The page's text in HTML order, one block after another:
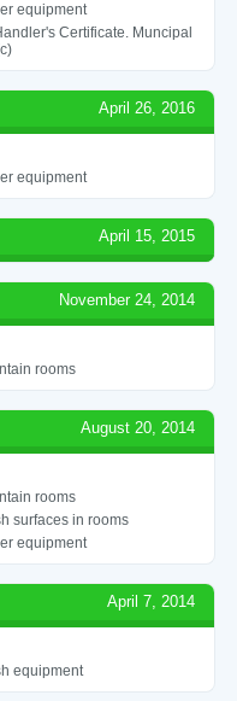
equipment
Certificate. Muncipal
April 26, 2016
equipment
April 15, 2015
November 24, 2014
rooms
August 20, 2014
rooms
surfaces in rooms
equipment
April 7, 2014
equipment